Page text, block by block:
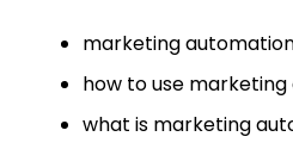
marketing
how to use
what is marketing